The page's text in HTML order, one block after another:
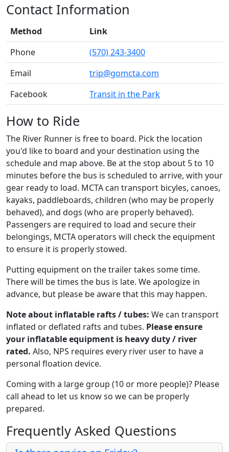
Contact Information
Method
Link
Phone
(570) 243-3400
Email
trip@gomcta.com
Facebook
Transit in the Park
How to Ride
The River Runner is free to board. Pick the location
you'd like to board and your destination using the
schedule and map above. Be at the stop about 5 to 10
minutes before the bus is scheduled to arrive, with your
gear ready to load. MCTA can transport bicyles, canoes,
kayaks, paddleboards, children (who may be properly
behaved), and dogs (who are properly behaved).
Passengers are required to load and secure their
belongings, MCTA operators will check the equipment
to ensure it is properly stowed.
Putting equipment on the trailer takes some time.
There will be times the bus is late. We apologize in
advance, but please be aware that this may happen.
Note about inflatable rafts / tubes: We can transport
inflated or deflated rafts and tubes. Please ensure
your inflatable equipment is heavy duty / river
rated. Also, NPS requires every river user to have a
personal floation device.
Coming with a large group (10 or more people)? Please
call ahead to let us know so we can be properly
prepared.
Frequently Asked Questions